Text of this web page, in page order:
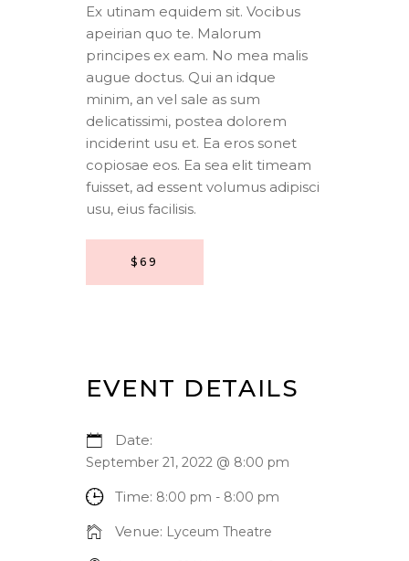
Ex utinam equidem sit. Vocibus
apeirian quo te. Malorum
principes ex eam. No mea malis
augue doctus. Qui an idque
minim, an vel sale as sum
delicatissimi, postea dolorem
inciderint usu et. Ea eros sonet
copiosae eos. Ea sea elit timeam
fuisset, ad essent volumus adipisci
usu, eius facilisis.
$69
EVENT DETAILS
Date:
September 21, 2022 @ 8:00 pm
Time: 8:00 pm - 8:00 pm
Venue: Lyceum Theatre